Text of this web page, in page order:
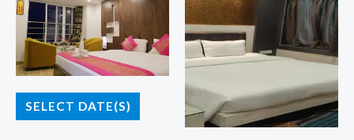
SELECT DATE(S)